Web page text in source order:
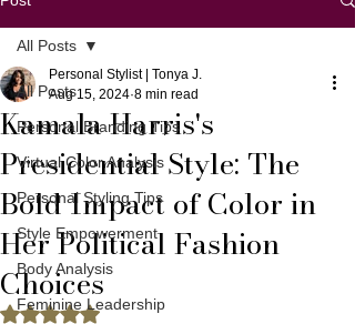
All Posts
Personal Branding Tips
Virtual Color Analysis
Personal Styling Tips
Style Empowerment
Body Analysis
Feminine Leadership
All Posts
Kamala Harris's
Presidential Style: The
Bold Impact of Color in
Her Political Fashion
Choices
Personal Stylist | Tonya J.
Aug 15, 2024 8 min read
Rated NaN out of 5 stars.